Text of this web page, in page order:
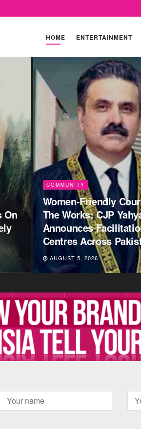
HOME ENTERTAINMENT
COMMUNITY
Cambridge’s Last-
Level Grading U-Turn
Outrage – Here’s Why
AUGUST 5, 2026